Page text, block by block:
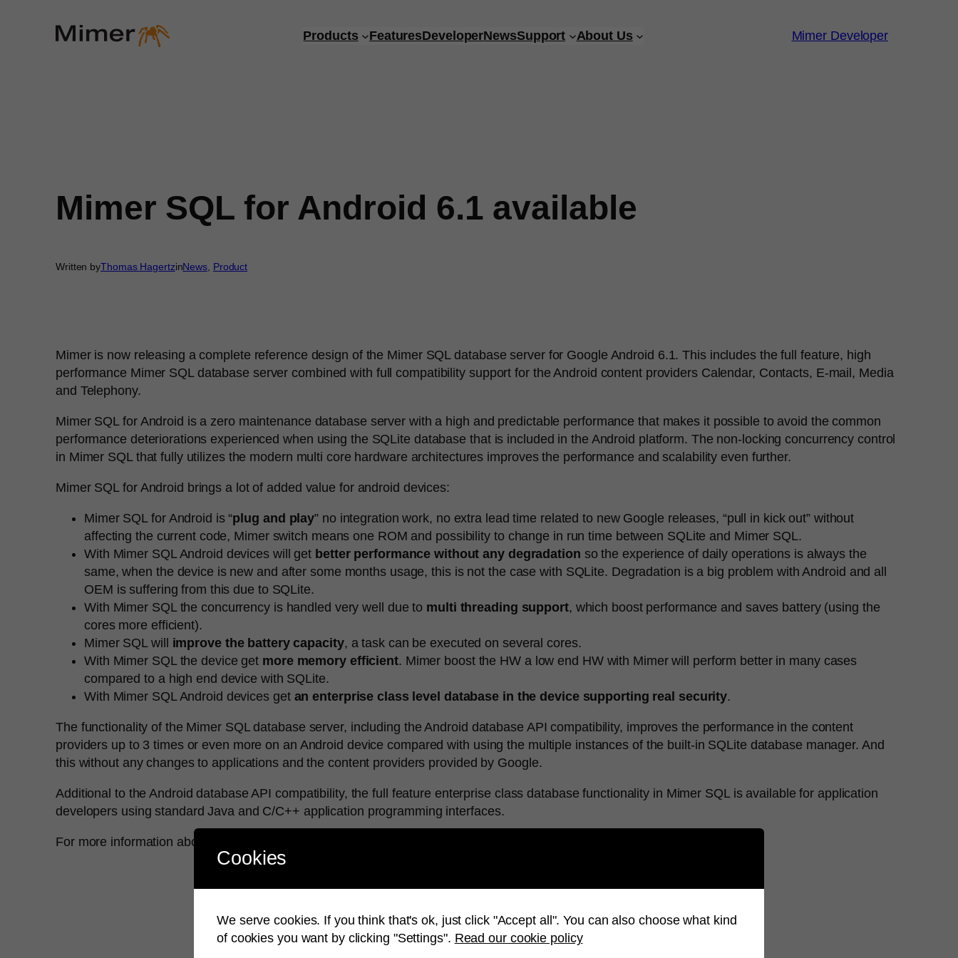
Products FeaturesDeveloperNewsSupport About Us Mimer Developer
Mimer SQL for Android 6.1 available
Written byThomas HagertzinNews, Product
Mimer is now releasing a complete reference design of the Mimer SQL database server for Google Android 6.1. This includes the full feature, high
performance Mimer SQL database server combined with full compatibility support for the Android content providers Calendar, Contacts, E-mail, Media
and Telephony.
Mimer SQL for Android is a zero maintenance database server with a high and predictable performance that makes it possible to avoid the common
performance deteriorations experienced when using the SQLite database that is included in the Android platform. The non-locking concurrency control
in Mimer SQL that fully utilizes the modern multi core hardware architectures improves the performance and scalability even further.
Mimer SQL for Android brings a lot of added value for android devices:
Mimer SQL for Android is “plug and play” no integration work, no extra lead time related to new Google releases, “pull in kick out” without
affecting the current code, Mimer switch means one ROM and possibility to change in run time between SQLite and Mimer SQL.
With Mimer SQL Android devices will get better performance without any degradation so the experience of daily operations is always the
same, when the device is new and after some months usage, this is not the case with SQLite. Degradation is a big problem with Android and all
OEM is suffering from this due to SQLite.
With Mimer SQL the concurrency is handled very well due to multi threading support, which boost performance and saves battery (using the
cores more efficient).
Mimer SQL will improve the battery capacity, a task can be executed on several cores.
With Mimer SQL the device get more memory efficient. Mimer boost the HW a low end HW with Mimer will perform better in many cases
compared to a high end device with SQLite.
With Mimer SQL Android devices get an enterprise class level database in the device supporting real security.
The functionality of the Mimer SQL database server, including the Android database API compatibility, improves the performance in the content
providers up to 3 times or even more on an Android device compared with using the multiple instances of the built-in SQLite database manager. And
this without any changes to applications and the content providers provided by Google.
Additional to the Android database API compatibility, the full feature enterprise class database functionality in Mimer SQL is available for application
developers using standard Java and C/C++ application programming interfaces.
For more information about Mimer SQL for Android, please contact your local Mimer representative or email info@mimer.com
Cookies
We serve cookies. If you think that's ok, just click "Accept all". You can also choose what kind
of cookies you want by clicking "Settings". Read our cookie policy